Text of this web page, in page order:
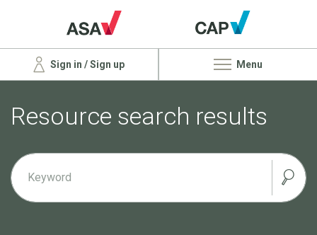
Sign in / Sign up Menu
Resource search results